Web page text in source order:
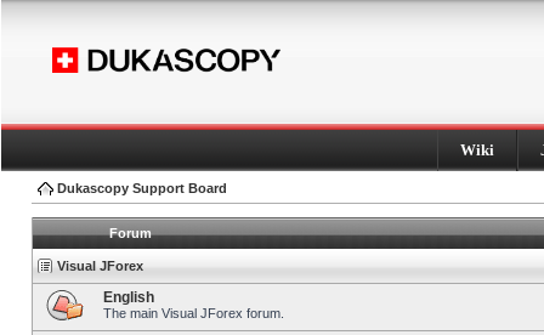
Wiki
Dukascopy Support Board
Forum
Visual JForex
English
The main Visual JForex forum.